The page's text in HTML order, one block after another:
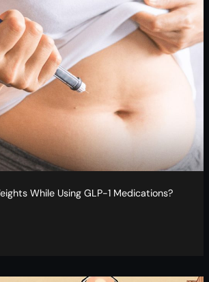
While Using GLP-1 Medications?